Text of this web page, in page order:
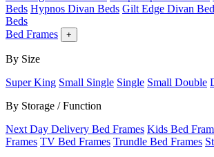
Beds Hypnos Divan Beds Gilt Edge Divan
Beds
Bed Frames
+
By Size
Super King Small Single Single Small Double
By Storage / Function
Next Day Delivery Bed Frames Kids Bed
Frames TV Bed Frames Trundle Bed Frames